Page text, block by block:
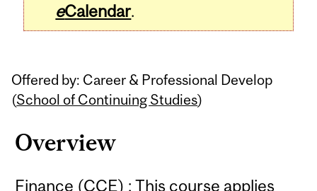
eCalendar.
Offered by: Career & Professional Develop
(School of Continuing Studies)
Overview
Finance (CCE) : This course applies